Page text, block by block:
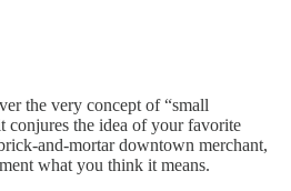
the very concept of “small
conjures the idea of your favorite
and-mortar downtown merchant,
what you think it means.